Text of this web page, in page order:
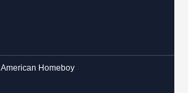
American Homeboy